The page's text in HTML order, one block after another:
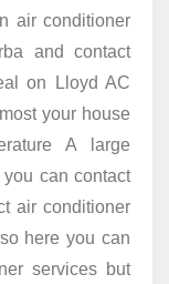
air conditioner
and contact
on Lloyd AC
your house
A large
can contact
air conditioner
here you can
services but